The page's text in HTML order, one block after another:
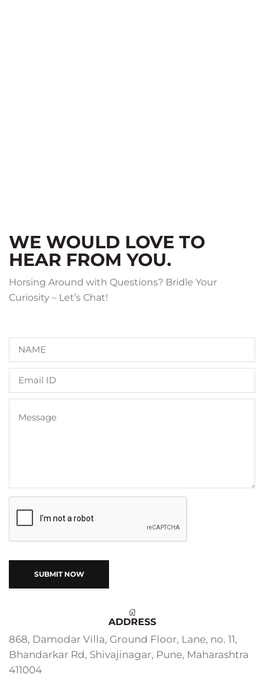
WE WOULD LOVE TO
HEAR FROM YOU.
Horsing Around with Questions? Bridle Your
Curiosity – Let’s Chat!
ADDRESS
868, Damodar Villa, Ground Floor, Lane, no. 11,
Bhandarkar Rd, Shivajinagar, Pune, Maharashtra
411004